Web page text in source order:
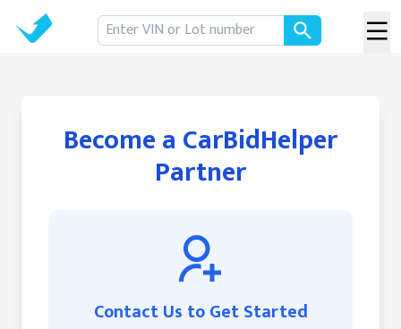
Become a CarBidHelper
Partner
Contact Us to Get Started